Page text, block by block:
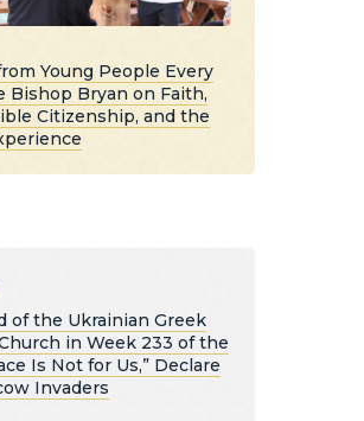
Young People Every
Bishop Bryan on Faith,
Citizenship, and the
of the Ukrainian Greek
in Week 233 of the
Is Not for Us,” Declare
Invaders